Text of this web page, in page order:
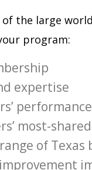
the large
program:
expertise
performance
most-
of Texas